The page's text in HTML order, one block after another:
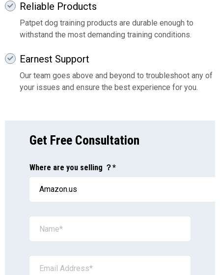
Reliable Products
Patpet dog training products are durable enough to
withstand the most demanding training conditions.
Earnest Support
Our team goes above and beyond to troubleshoot any of
your issues and ensure the best experience for you.
Get Free Consultation
Where are you selling ？*